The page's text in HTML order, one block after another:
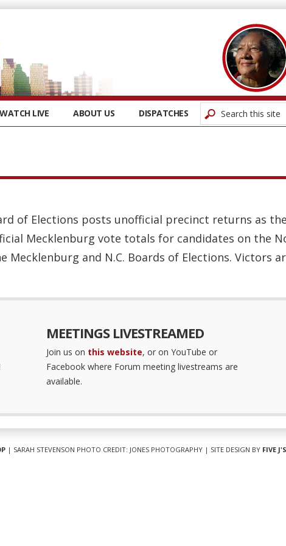
WATCH LIVE ABOUT US DISPATCHES
of Elections posts unofficial precinct returns as
Mecklenburg vote totals for candidates on the
Mecklenburg and N.C. Boards of Elections. Victors
MEETINGS LIVESTREAMED
Join us on this website, or on YouTube or
Facebook where Forum meeting livestreams are
available.
| SARAH STEVENSON PHOTO CREDIT: JONES PHOTOGRAPHY | SITE DESIGN BY FIVE